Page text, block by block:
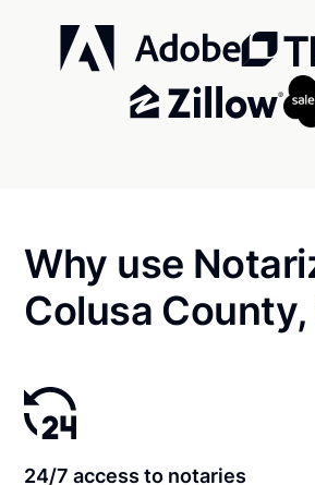
Why use
Colusa County,
24/7 access to notaries